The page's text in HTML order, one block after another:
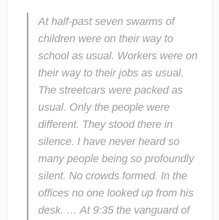
At half-past seven swarms of
children were on their way to
school as usual. Workers were on
their way to their jobs as usual.
The streetcars were packed as
usual. Only the people were
different. They stood there in
silence. I have never heard so
many people being so profoundly
silent. No crowds formed. In the
offices no one looked up from his
desk. … At 9:35 the vanguard of